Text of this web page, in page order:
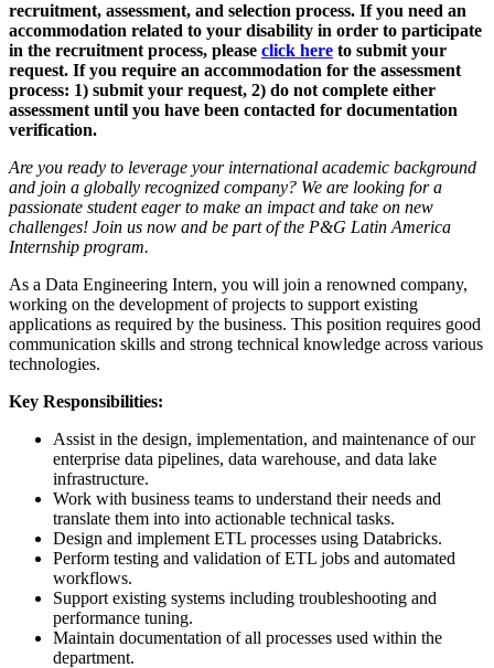
recruitment, assessment, and selection process. If you need an
accommodation related to your disability in order to participate
in the recruitment process, please click here to submit your
request. If you require an accommodation for the assessment
process: 1) submit your request, 2) do not complete either
assessment until you have been contacted for documentation
verification.
Are you ready to leverage your international academic background
and join a globally recognized company? We are looking for a
passionate student eager to make an impact and take on new
challenges! Join us now and be part of the P&G Latin America
Internship program.
As a Data Engineering Intern, you will join a renowned company,
working on the development of projects to support existing
applications as required by the business. This position requires good
communication skills and strong technical knowledge across various
technologies.
Key Responsibilities:
Assist in the design, implementation, and maintenance of our
enterprise data pipelines, data warehouse, and data lake
infrastructure.
Work with business teams to understand their needs and
translate them into into actionable technical tasks.
Design and implement ETL processes using Databricks.
Perform testing and validation of ETL jobs and automated
workflows.
Support existing systems including troubleshooting and
performance tuning.
Maintain documentation of all processes used within the
department.